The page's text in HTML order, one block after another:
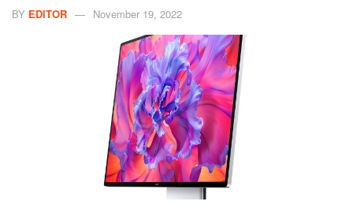
BY EDITOR November 19, 2022